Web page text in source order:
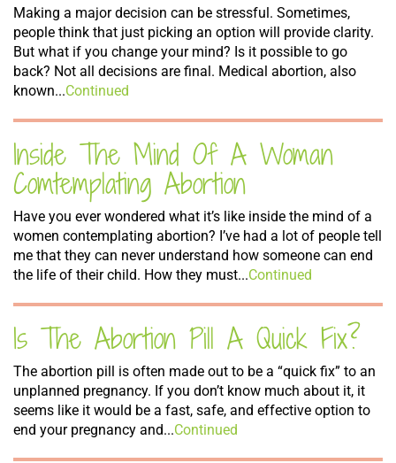
Making a major decision can be stressful. Sometimes,
people think that just picking an option will provide clarity.
But what if you change your mind? Is it possible to go
back? Not all decisions are final. Medical abortion, also
known...Continued
Inside The Mind Of A Woman
Comtemplating Abortion
Have you ever wondered what it’s like inside the mind of a
women contemplating abortion? I’ve had a lot of people tell
me that they can never understand how someone can end
the life of their child. How they must...Continued
Is The Abortion Pill A Quick Fix?
The abortion pill is often made out to be a “quick fix” to an
unplanned pregnancy. If you don’t know much about it, it
seems like it would be a fast, safe, and effective option to
end your pregnancy and...Continued